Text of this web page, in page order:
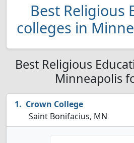
Best Religious
colleges in
Best Religious
Minneapolis
Crown College
Saint Bonifacius, MN